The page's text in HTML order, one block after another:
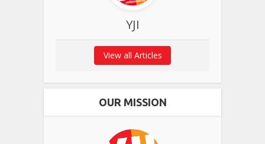
YJI
View all Articles
OUR MISSION